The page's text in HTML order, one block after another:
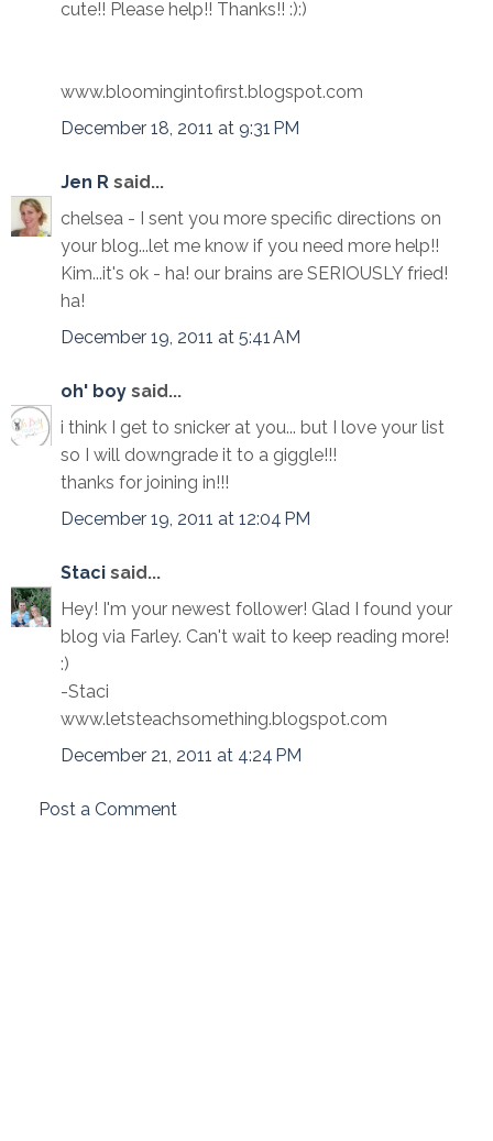
cute!! Please help!! Thanks!! :):)
www.bloomingintofirst.blogspot.com
December 18, 2011 at 9:31 PM
Jen R said...
chelsea - I sent you more specific directions on
your blog...let me know if you need more help!!
Kim...it's ok - ha! our brains are SERIOUSLY fried!
ha!
December 19, 2011 at 5:41 AM
oh' boy said...
i think I get to snicker at you... but I love your list
so I will downgrade it to a giggle!!!
thanks for joining in!!!
December 19, 2011 at 12:04 PM
Staci said...
Hey! I'm your newest follower! Glad I found your
blog via Farley. Can't wait to keep reading more!
:)
-Staci
www.letsteachsomething.blogspot.com
December 21, 2011 at 4:24 PM
Post a Comment